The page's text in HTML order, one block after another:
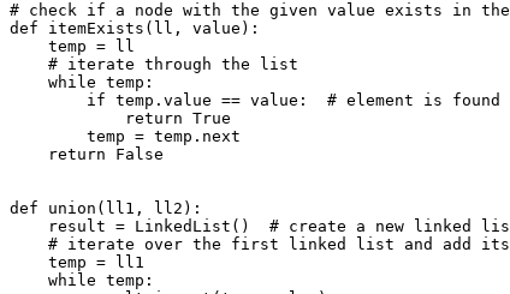
# check if a node with the given value exists in
def itemExists(ll, value):
    temp = ll
    # iterate through the list
    while temp:
        if temp.value == value:  # element is found
            return True
        temp = temp.next
    return False
def union(ll1, ll2):
result = LinkedList()  # create a new linked
# iterate over the first linked list and add
    temp = ll1
    while temp: